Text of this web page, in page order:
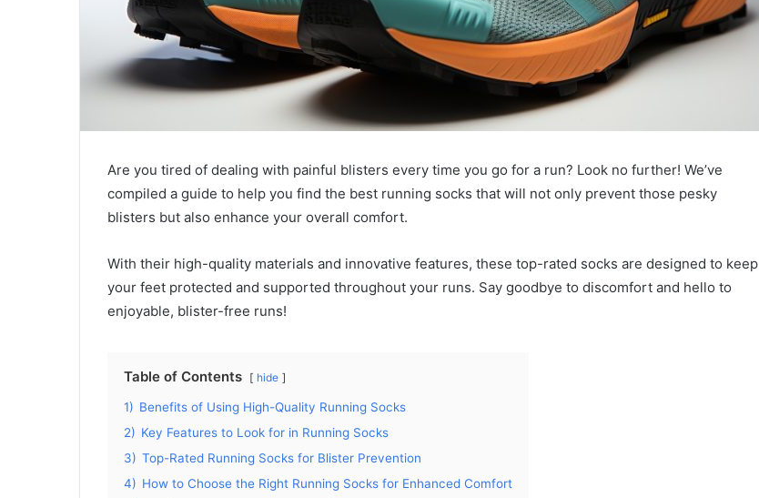
Are you tired of dealing with painful blisters every time you go for a run? Look no further! We’ve
compiled a guide to help you find the best running socks that will not only prevent those pesky
blisters but also enhance your overall comfort.
With their high-quality materials and innovative features, these top-rated socks are designed to keep
your feet protected and supported throughout your runs. Say goodbye to discomfort and hello to
enjoyable, blister-free runs!
Table of Contents hide
1) Benefits of Using High-Quality Running Socks
2) Key Features to Look for in Running Socks
3) Top-Rated Running Socks for Blister Prevention
4) How to Choose the Right Running Socks for Enhanced Comfort